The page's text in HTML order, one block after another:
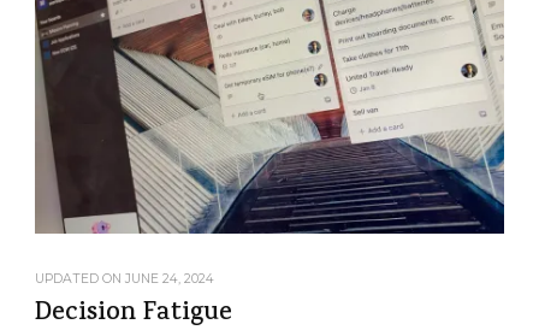
UPDATED ON JUNE 24, 2024
Decision Fatigue